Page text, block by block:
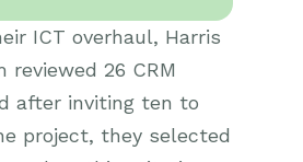
ICT overhaul, Harris
reviewed 26 CRM
after inviting ten to
project, they selected